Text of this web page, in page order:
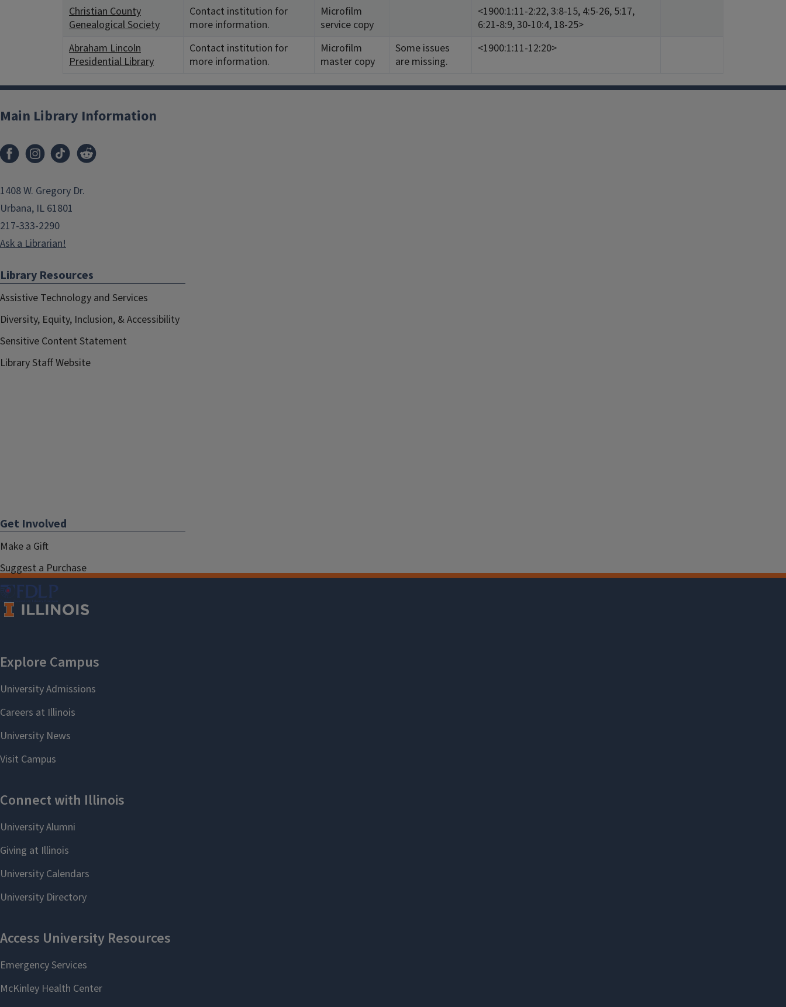
Christian County
Genealogical Society
Contact institution for
more information.
Microfilm
service copy
<1900:1:11-2:22, 3:8-15, 4:5-26, 5:17,
6:21-8:9, 30-10:4, 18-25>
Abraham Lincoln
Presidential Library
Contact institution for
more information.
Microfilm
master copy
Some issues
are missing.
<1900:1:11-12:20>
Main Library Information
1408 W. Gregory Dr.
Urbana, IL 61801
217-333-2290
Ask a Librarian!
Library Resources
Assistive Technology and Services
Diversity, Equity, Inclusion, & Accessibility
Sensitive Content Statement
Library Staff Website
Get Involved
Make a Gift
Suggest a Purchase